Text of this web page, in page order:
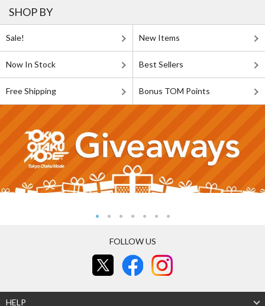
SHOP BY
Sale! New Items
Now In Stock Best Sellers
Free Shipping Bonus TOM Points
FOLLOW US
HELP